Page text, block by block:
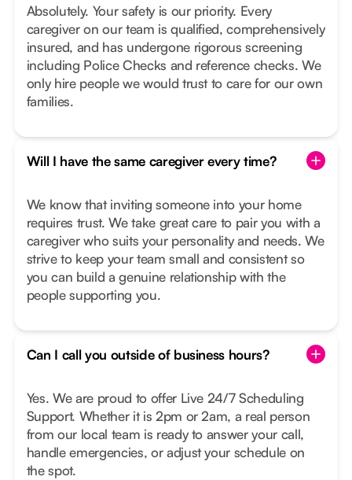
Absolutely. Your safety is our priority. Every
caregiver on our team is qualified, comprehensively
insured, and has undergone rigorous screening
including Police Checks and reference checks. We
only hire people we would trust to care for our own
families.
Will I have the same caregiver every time?
We know that inviting someone into your home
requires trust. We take great care to pair you with a
caregiver who suits your personality and needs. We
strive to keep your team small and consistent so
you can build a genuine relationship with the
people supporting you.
Can I call you outside of business hours?
Yes. We are proud to offer Live 24/7 Scheduling
Support. Whether it is 2pm or 2am, a real person
from our local team is ready to answer your call,
handle emergencies, or adjust your schedule on
the spot.